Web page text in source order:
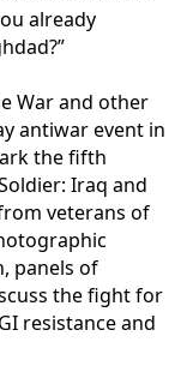
already
War and other
antiwar event in
the fifth
Iraq and
veterans of
panels of
the fight for
resistance and